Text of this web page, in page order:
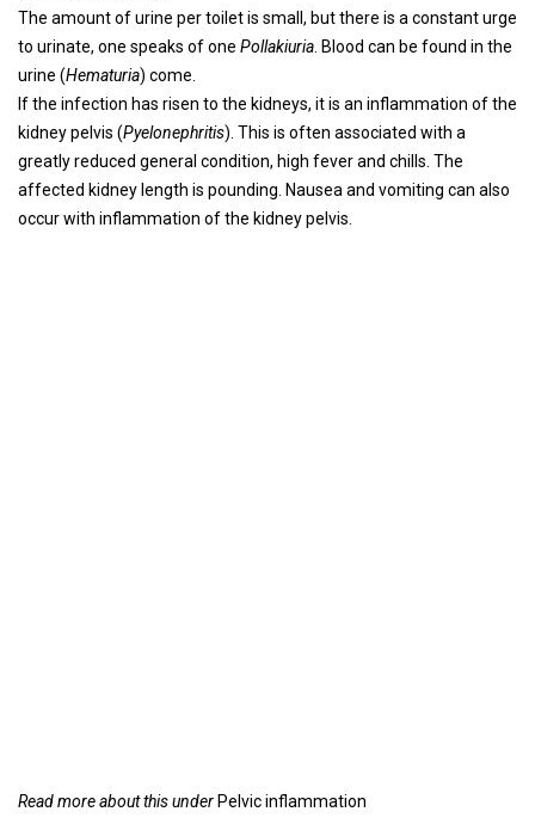
The amount of urine per toilet is small, but there is a constant urge
to urinate, one speaks of one Pollakiuria . Blood can be found in the
urine (Hematuria) come.
If the infection has risen to the kidneys, it is an inflammation of the
kidney pelvis (Pyelonephritis). This is often associated with a
greatly reduced general condition, high fever and chills. The
affected kidney length is pounding. Nausea and vomiting can also
occur with inflammation of the kidney pelvis.
Read more about this under Pelvic inflammation